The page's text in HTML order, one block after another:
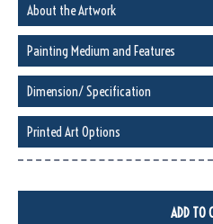
About the Artwork
Painting Medium and Features
Dimension/ Specification
Printed Art Options
ADD TO